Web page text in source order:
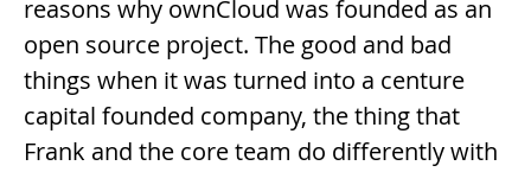
reasons why ownCloud was founded as an
open source project. The good and bad
things when it was turned into a centure
capital founded company, the thing that
Frank and the core team do differently with